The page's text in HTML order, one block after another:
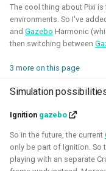
The cool thing about Pixi
environments. So I've
and Gazebo Harmonic
then switching between
3 more on this page
Simulation
Ignition gazebo
So in the future, the current
only be part of Ignition. So
playing with an separate
Unity - Learning Game
Development Basics
Swarm Gradient Bug
Algorithm
Autonomous pocket
Swarm Exploration
Binocular Vision
I am currently
with theAI for
combination of
learning classefiers
qualifiers and are
Hope to share more
Simulation